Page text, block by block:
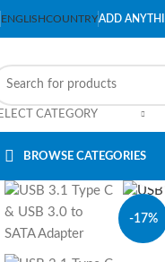
ENGLISHCOUNTRYADD
CATEGORY
BROWSE CATEGORIES
-17%